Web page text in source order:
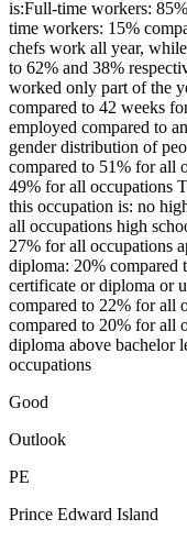
is:Full-time workers:
time workers: 15%
chefs work all year,
to 62% and 38%
worked only part of the
compared to 42 weeks
employed compared to
gender distribution of
compared to 51% for all
49% for all occupations
this occupation is: no
all occupations high
27% for all occupations
diploma: 20% compared
certificate or diploma or
compared to 22% for all
compared to 20% for all
diploma above bachelor
occupations
Good
Outlook
PE
Prince Edward Island